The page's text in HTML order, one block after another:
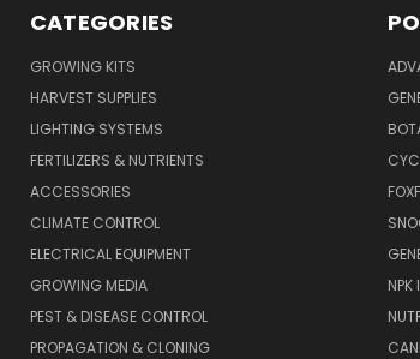
CATEGORIES
GROWING KITS
HARVEST SUPPLIES
LIGHTING SYSTEMS
FERTILIZERS & NUTRIENTS
ACCESSORIES
CLIMATE CONTROL
ELECTRICAL EQUIPMENT
GROWING MEDIA
PEST & DISEASE CONTROL
PROPAGATION & CLONING
NPK